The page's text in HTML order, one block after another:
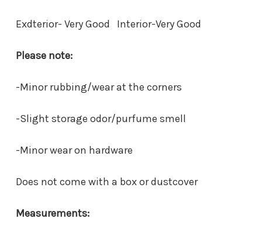
Exdterior- Very Good Interior-Very Good
Please note:
-Minor rubbing/wear at the corners
-Slight storage odor/purfume smell
-Minor wear on hardware
Does not come with a box or dustcover
Measurements: